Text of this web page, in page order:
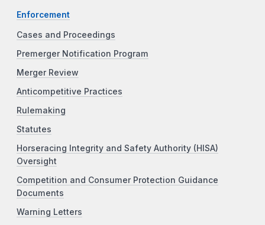
Enforcement
Cases and Proceedings
Premerger Notification Program
Merger Review
Anticompetitive Practices
Rulemaking
Statutes
Horseracing Integrity and Safety Authority (HISA)
Oversight
Competition and Consumer Protection Guidance
Documents
Warning Letters